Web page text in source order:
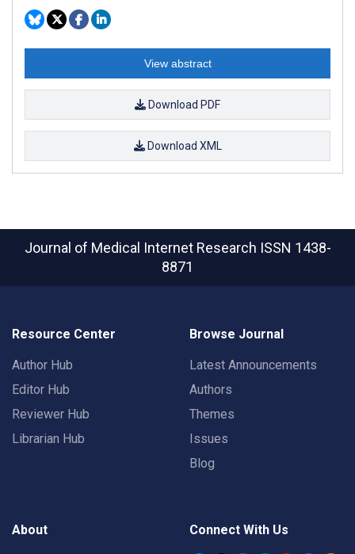
View abstract
Download PDF
Download XML
Journal of Medical Internet Research ISSN 1438-
8871
Resource Center
Author Hub
Editor Hub
Reviewer Hub
Librarian Hub
Browse Journal
Latest Announcements
Authors
Themes
Issues
Blog
About Connect With Us